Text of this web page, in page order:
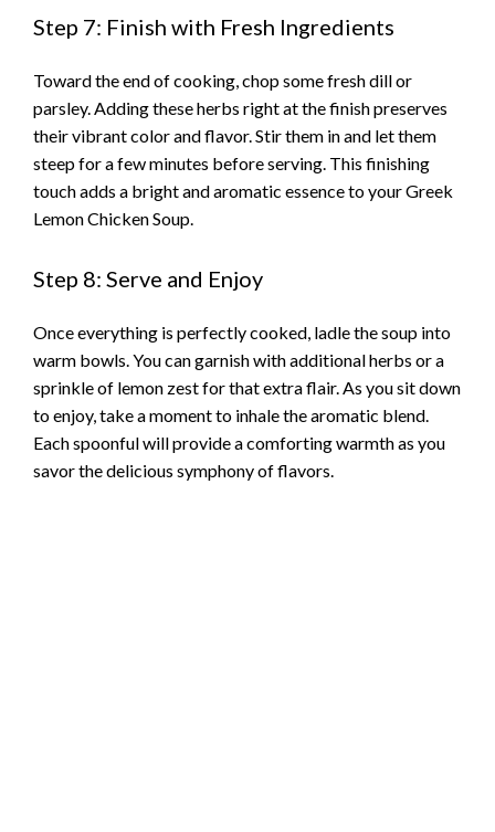
Step 7: Finish with Fresh Ingredients
Toward the end of cooking, chop some fresh dill or
parsley. Adding these herbs right at the finish preserves
their vibrant color and flavor. Stir them in and let them
steep for a few minutes before serving. This finishing
touch adds a bright and aromatic essence to your Greek
Lemon Chicken Soup.
Step 8: Serve and Enjoy
Once everything is perfectly cooked, ladle the soup into
warm bowls. You can garnish with additional herbs or a
sprinkle of lemon zest for that extra flair. As you sit down
to enjoy, take a moment to inhale the aromatic blend.
Each spoonful will provide a comforting warmth as you
savor the delicious symphony of flavors.